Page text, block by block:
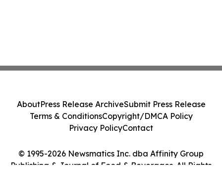
© 1995-2026 Newsmatics Inc. dba Affinity Group
Publishing & Journal of Food & Beverages. All Rights
AboutPress Release ArchiveSubmit Press Release
Terms & ConditionsCopyright/DMCA Policy
Privacy PolicyContact